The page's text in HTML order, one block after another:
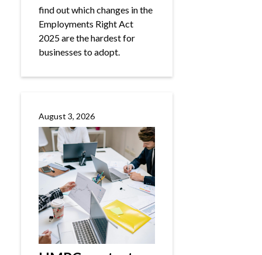
find out which changes in the
Employments Right Act
2025 are the hardest for
businesses to adopt.
August 3, 2026